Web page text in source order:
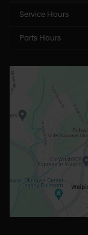
Service Hours
Parts Hours